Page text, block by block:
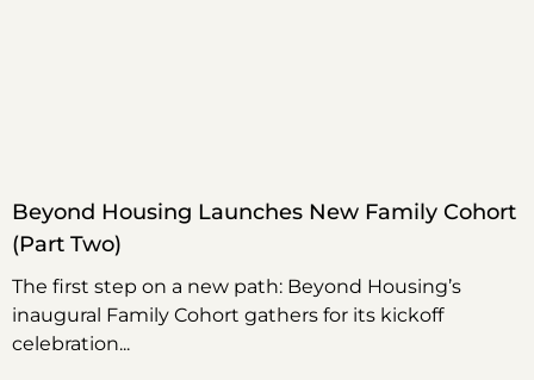
Beyond Housing Launches New Family Cohort
(Part Two)
The first step on a new path: Beyond Housing’s
inaugural Family Cohort gathers for its kickoff
celebration